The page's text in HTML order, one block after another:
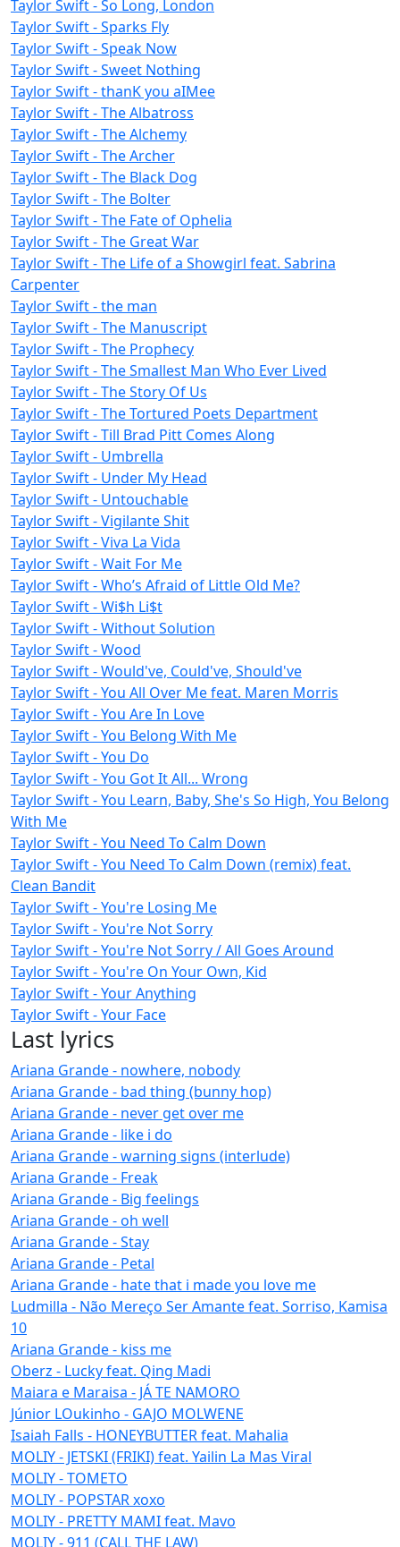
Taylor Swift - So Long, London
Taylor Swift - Sparks Fly
Taylor Swift - Speak Now
Taylor Swift - Sweet Nothing
Taylor Swift - ​​thanK you aIMee
Taylor Swift - The Albatross
Taylor Swift - The Alchemy
Taylor Swift - The Archer
Taylor Swift - The Black Dog
Taylor Swift - The Bolter
Taylor Swift - The Fate of Ophelia
Taylor Swift - The Great War
Taylor Swift - The Life of a Showgirl feat. Sabrina
Carpenter
Taylor Swift - the man
Taylor Swift - The Manuscript
Taylor Swift - The Prophecy
Taylor Swift - The Smallest Man Who Ever Lived
Taylor Swift - The Story Of Us
Taylor Swift - The Tortured Poets Department
Taylor Swift - Till Brad Pitt Comes Along
Taylor Swift - Umbrella
Taylor Swift - Under My Head
Taylor Swift - Untouchable
Taylor Swift - Vigilante Shit
Taylor Swift - Viva La Vida
Taylor Swift - Wait For Me
Taylor Swift - Who’s Afraid of Little Old Me?
Taylor Swift - Wi$h Li$t
Taylor Swift - Without Solution
Taylor Swift - Wood
Taylor Swift - Would've, Could've, Should've
Taylor Swift - You All Over Me feat. Maren Morris
Taylor Swift - You Are In Love
Taylor Swift - You Belong With Me
Taylor Swift - You Do
Taylor Swift - You Got It All... Wrong
Taylor Swift - You Learn, Baby, She's So High, You Belong
With Me
Taylor Swift - You Need To Calm Down
Taylor Swift - You Need To Calm Down (remix) feat.
Clean Bandit
Taylor Swift - You're Losing Me
Taylor Swift - You're Not Sorry
Taylor Swift - You're Not Sorry / All Goes Around
Taylor Swift - You're On Your Own, Kid
Taylor Swift - Your Anything
Taylor Swift - Your Face
Last lyrics
Ariana Grande - nowhere, nobody
Ariana Grande - bad thing (bunny hop)
Ariana Grande - never get over me
Ariana Grande - like i do
Ariana Grande - warning signs (interlude)
Ariana Grande - Freak
Ariana Grande - Big feelings
Ariana Grande - oh well
Ariana Grande - Stay
Ariana Grande - Petal
Ariana Grande - hate that i made you love me
Ludmilla - Não Mereço Ser Amante feat. Sorriso, Kamisa
10
Ariana Grande - kiss me
Oberz - Lucky feat. Qing Madi
Maiara e Maraisa - JÁ TE NAMORO
Júnior LOukinho - GAJO MOLWENE
Isaiah Falls - HONEYBUTTER feat. Mahalia
MOLIY - JETSKI (FRIKI) feat. Yailin La Mas Viral
MOLIY - TOMETO
MOLIY - POPSTAR xoxo
MOLIY - PRETTY MAMI feat. Mavo
MOLIY - 911 (CALL THE LAW)